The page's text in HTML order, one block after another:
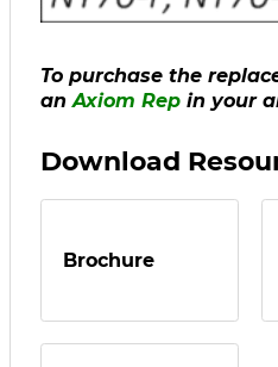
To purchase the
anAxiom Rep in your
Download
Brochure